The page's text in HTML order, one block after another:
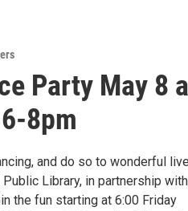
Party May 8
8pm
and do so to wonderful live
Library, in partnership
the fun starting at 6:00 Friday